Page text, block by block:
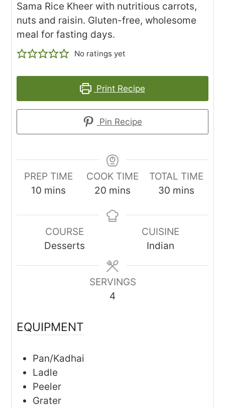
Sama Rice Kheer with nutritious carrots,
nuts and raisin. Gluten-free, wholesome
meal for fasting days.
No ratings yet
Print Recipe
Pin Recipe
PREP TIME
10 minutes
mins
COOK TIME
20 minutes
mins
TOTAL TIME
30 minutes
mins
COURSE
Desserts
CUISINE
Indian
SERVINGS
4
EQUIPMENT
Pan/Kadhai
Ladle
Peeler
Grater